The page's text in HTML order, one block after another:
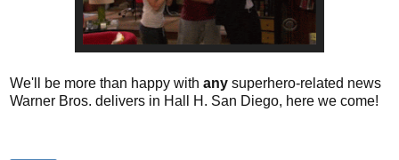
We'll be more than happy with any superhero-related news
Warner Bros. delivers in Hall H. San Diego, here we come!